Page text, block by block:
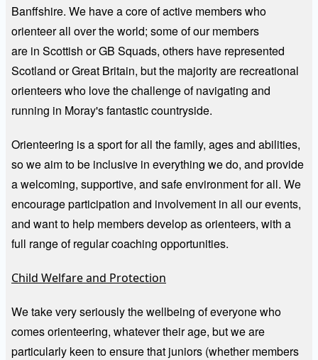
Banffshire. We have a core of active members who
orienteer all over the world; some of our members
are in Scottish or GB Squads, others have represented
Scotland or Great Britain, but the majority are recreational
orienteers who love the challenge of navigating and
running in Moray's fantastic countryside.
Orienteering is a sport for all the family, ages and abilities,
so we aim to be inclusive in everything we do, and provide
a welcoming, supportive, and safe environment for all. We
encourage participation and involvement in all our events,
and want to help members develop as orienteers, with a
full range of regular coaching opportunities.
Child Welfare and Protection
We take very seriously the wellbeing of everyone who
comes orienteering, whatever their age, but we are
particularly keen to ensure that juniors (whether members